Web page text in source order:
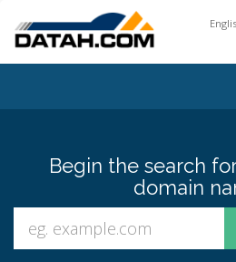
Begin the search
domain